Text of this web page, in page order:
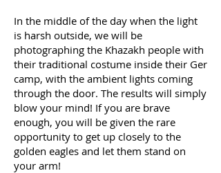
In the middle of the day when the light
is harsh outside, we will be
photographing the Khazakh people with
their traditional costume inside their Ger
camp, with the ambient lights coming
through the door. The results will simply
blow your mind! If you are brave
enough, you will be given the rare
opportunity to get up closely to the
golden eagles and let them stand on
your arm!